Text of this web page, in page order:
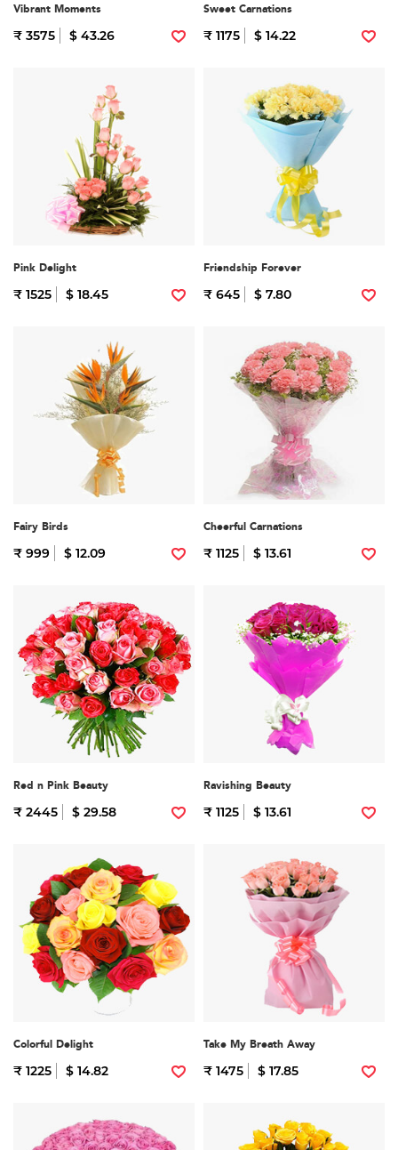
Vibrant Moments
₹ 3575 $ 43.26
Sweet Carnations
₹ 1175 $ 14.22
Pink Delight
₹ 1525 $ 18.45
Friendship Forever
₹ 645 $ 7.80
Fairy Birds
₹ 999 $ 12.09
Cheerful Carnations
₹ 1125 $ 13.61
Red n Pink Beauty
₹ 2445 $ 29.58
Ravishing Beauty
₹ 1125 $ 13.61
Colorful Delight
₹ 1225 $ 14.82
Take My Breath Away
₹ 1475 $ 17.85